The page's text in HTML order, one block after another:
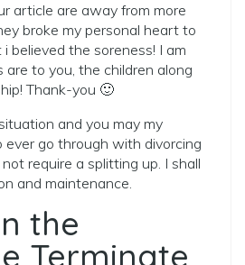
article are away from more
broke my personal heart to
believed the soreness! I am
are to you, the children along
Thank-you 🙂
and you may my
go through with divorcing
require a splitting up. I shall
and maintenance.
the
Terminate